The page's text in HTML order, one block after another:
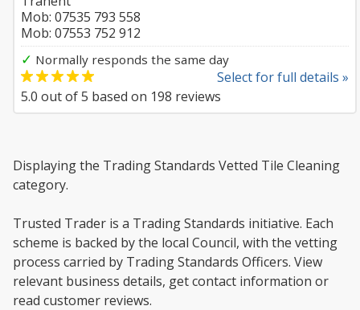
Mob: 07535 793 558
Mob: 07553 752 912
✓ Normally responds the same day
Select for full details »
5.0 out of5 based on 198 reviews
Displaying the Trading Standards Vetted Tile Cleaning
category.
Trusted Trader is a Trading Standards initiative. Each
scheme is backed by the local Council, with the vetting
process carried by Trading Standards Officers. View
relevant business details, get contact information or
read customer reviews.